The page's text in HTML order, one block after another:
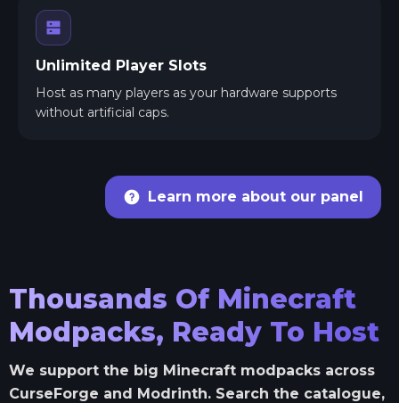
Unlimited Player Slots
Host as many players as your hardware supports
without artificial caps.
Learn more about our panel
Thousands Of Minecraft
Modpacks, Ready To Host
We support the big Minecraft modpacks across
CurseForge and Modrinth. Search the catalogue,